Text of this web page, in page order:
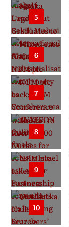
5
6
7
8
9
10